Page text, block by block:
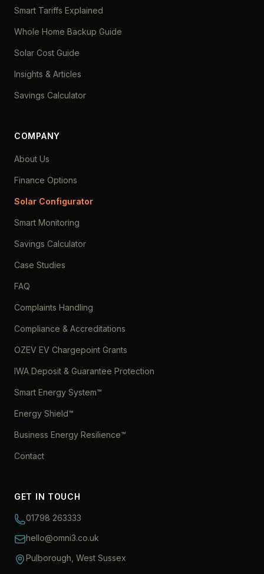
Smart Tariffs Explained
Whole Home Backup Guide
Solar Cost Guide
Insights & Articles
Savings Calculator
COMPANY
About Us
Finance Options
Solar Configurator
Smart Monitoring
Savings Calculator
Case Studies
FAQ
Complaints Handling
Compliance & Accreditations
OZEV EV Chargepoint Grants
IWA Deposit & Guarantee Protection
Smart Energy System™
Energy Shield™
Business Energy Resilience™
Contact
GET IN TOUCH
01798 263333
hello@omni3.co.uk
Pulborough, West Sussex